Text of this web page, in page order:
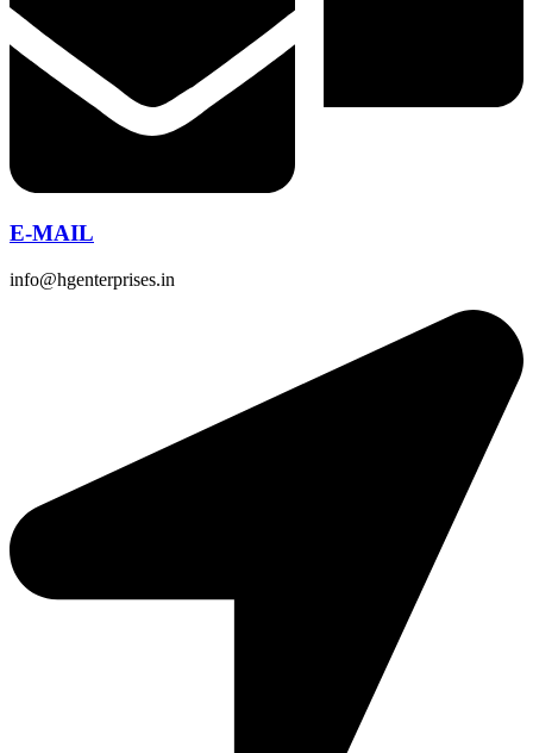
E-MAIL
info@hgenterprises.in